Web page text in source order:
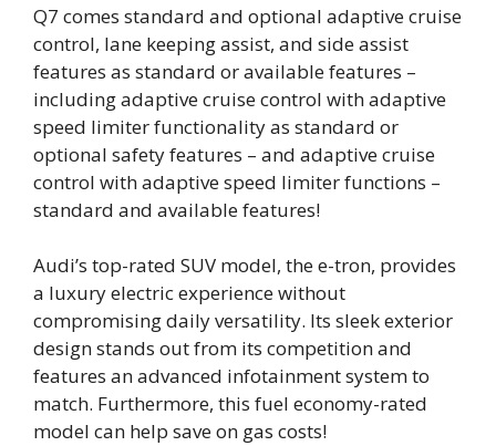
Q7 comes standard and optional adaptive cruise
control, lane keeping assist, and side assist
features as standard or available features –
including adaptive cruise control with adaptive
speed limiter functionality as standard or
optional safety features – and adaptive cruise
control with adaptive speed limiter functions –
standard and available features!
Audi’s top-rated SUV model, the e-tron, provides
a luxury electric experience without
compromising daily versatility. Its sleek exterior
design stands out from its competition and
features an advanced infotainment system to
match. Furthermore, this fuel economy-rated
model can help save on gas costs!